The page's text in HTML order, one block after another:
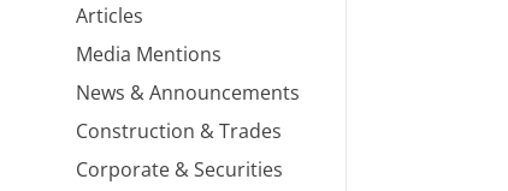
Articles
Media Mentions
News & Announcements
Construction & Trades
Corporate & Securities